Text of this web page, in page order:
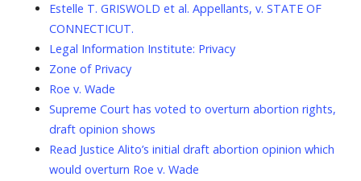
Estelle T. GRISWOLD et al. Appellants, v. STATE OF
CONNECTICUT.
Legal Information Institute: Privacy
Zone of Privacy
Roe v. Wade
Supreme Court has voted to overturn abortion rights,
draft opinion shows
Read Justice Alito’s initial draft abortion opinion which
would overturn Roe v. Wade